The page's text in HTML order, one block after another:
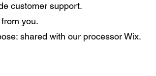
customer support.
you.
shared with our processor Wix.